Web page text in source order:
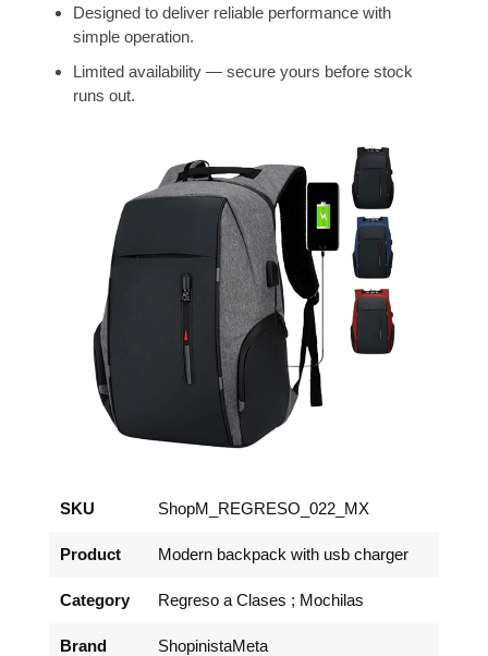
Designed to deliver reliable performance with
simple operation.
Limited availability — secure yours before stock
runs out.
SKU ShopM_REGRESO_022_MX
Product Modern backpack with usb charger
Category Regreso a Clases ; Mochilas
Brand ShopinistaMeta